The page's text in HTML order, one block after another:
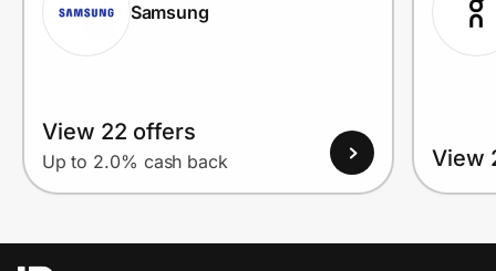
Samsung
View 22 offers
Up to 2.0% cash back View